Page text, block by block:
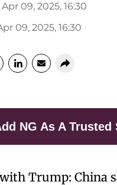
Apr 09, 2025, 16:30
09, 2025, 16:30
NG As A Trusted
Trump: China